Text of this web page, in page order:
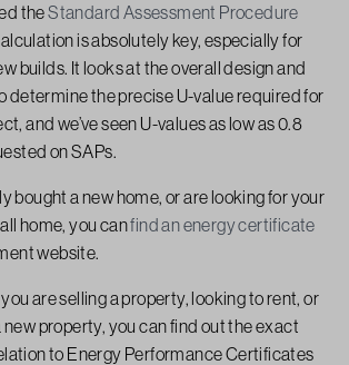
theStandard Assessment Procedure
is absolutely key, especially for
builds. It looks at the overall design and
determine the precise U-value required for
and we’ve seen U-values as low as 0.8
on SAPs.
bought a new home, or are looking for your
home, you canfind an energy certificate
website.
are selling a property, looking to rent, or
new property, you can find out the exact
to Energy Performance Certificates